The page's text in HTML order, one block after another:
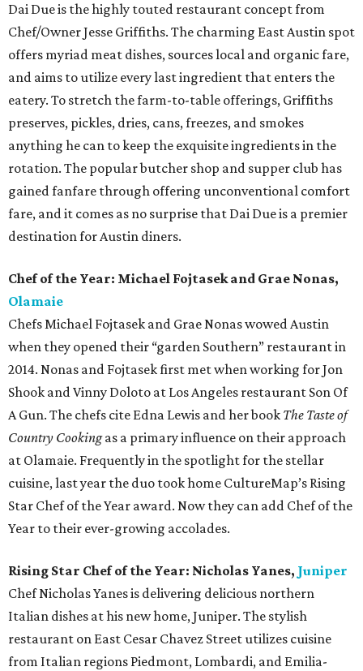
Dai Due is the highly touted restaurant concept from
Chef/Owner Jesse Griffiths. The charming East Austin spot
offers myriad meat dishes, sources local and organic fare,
and aims to utilize every last ingredient that enters the
eatery. To stretch the farm-to-table offerings, Griffiths
preserves, pickles, dries, cans, freezes, and smokes
anything he can to keep the exquisite ingredients in the
rotation. The popular butcher shop and supper club has
gained fanfare through offering unconventional comfort
fare, and it comes as no surprise that Dai Due is a premier
destination for Austin diners.
Chef of the Year: Michael Fojtasek and Grae Nonas,
Olamaie
Chefs Michael Fojtasek and Grae Nonas wowed Austin
when they opened their “garden Southern” restaurant in
2014. Nonas and Fojtasek first met when working for Jon
Shook and Vinny Doloto at Los Angeles restaurant Son Of
A Gun. The chefs cite Edna Lewis and her book The Taste of
Country Cookingas a primary influence on their approach
at Olamaie. Frequently in the spotlight for the stellar
cuisine, last year the duo took home CultureMap’s Rising
Star Chef of the Year award. Now they can add Chef of the
Year to their ever-growing accolades.
Rising Star Chef of the Year: Nicholas Yanes, Juniper
Chef Nicholas Yanes is delivering delicious northern
Italian dishes at his new home, Juniper. The stylish
restaurant on East Cesar Chavez Street utilizes cuisine
from Italian regions Piedmont, Lombardi, and Emilia-